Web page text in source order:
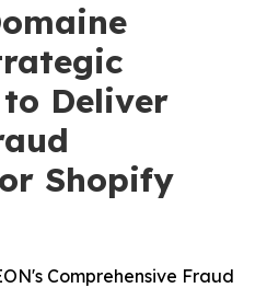
Deliver
Shopify
Comprehensive Fraud